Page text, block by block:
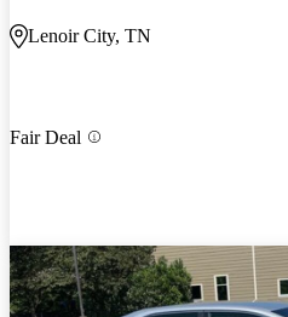
Lenoir City, TN
Fair Deal